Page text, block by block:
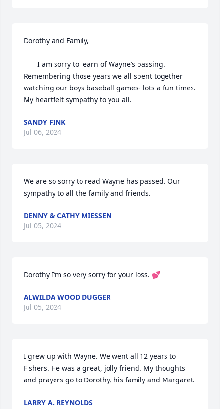
Dorothy and Family,
Remembering those years we all spent together
watching our boys baseball games- lots a fun times.
My heartfelt sympathy to you all.
SANDY FINK
Jul 06, 2024
We are so sorry to read Wayne has passed. Our
sympathy to all the family and friends.
DENNY & CATHY MIESSEN
Jul 05, 2024
Dorothy I’m so very sorry for your loss. 💕
ALWILDA WOOD DUGGER
Jul 05, 2024
I grew up with Wayne. We went all 12 years to
Fishers. He was a great, jolly friend. My thoughts
and prayers go to Dorothy, his family and Margaret.
LARRY A. REYNOLDS